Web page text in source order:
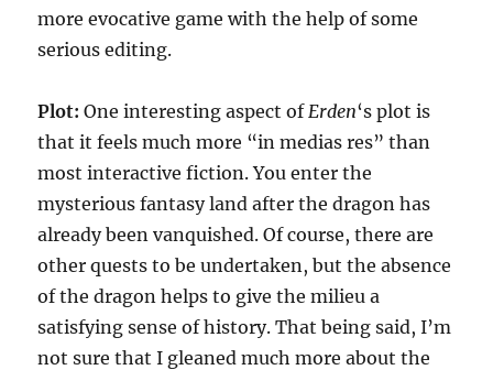
more evocative game with the help of some
serious editing.
Plot: One interesting aspect ofErden‘s plot is
that it feels much more “in medias res” than
most interactive fiction. You enter the
mysterious fantasy land after the dragon has
already been vanquished. Of course, there are
other quests to be undertaken, but the absence
of the dragon helps to give the milieu a
satisfying sense of history. That being said, I’m
not sure that I gleaned much more about the